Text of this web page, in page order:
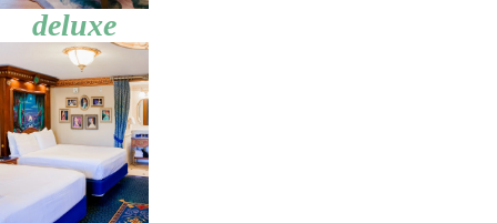
deluxe